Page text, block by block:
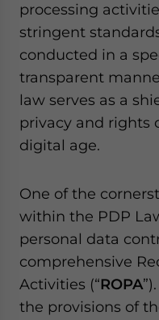
processing
stringent
conducted in a
transparent
law serves as a
privacy and rights
digital age.
One of the
within the PDP
personal data
comprehensive
Activities (“ROPA
the provisions of
- case